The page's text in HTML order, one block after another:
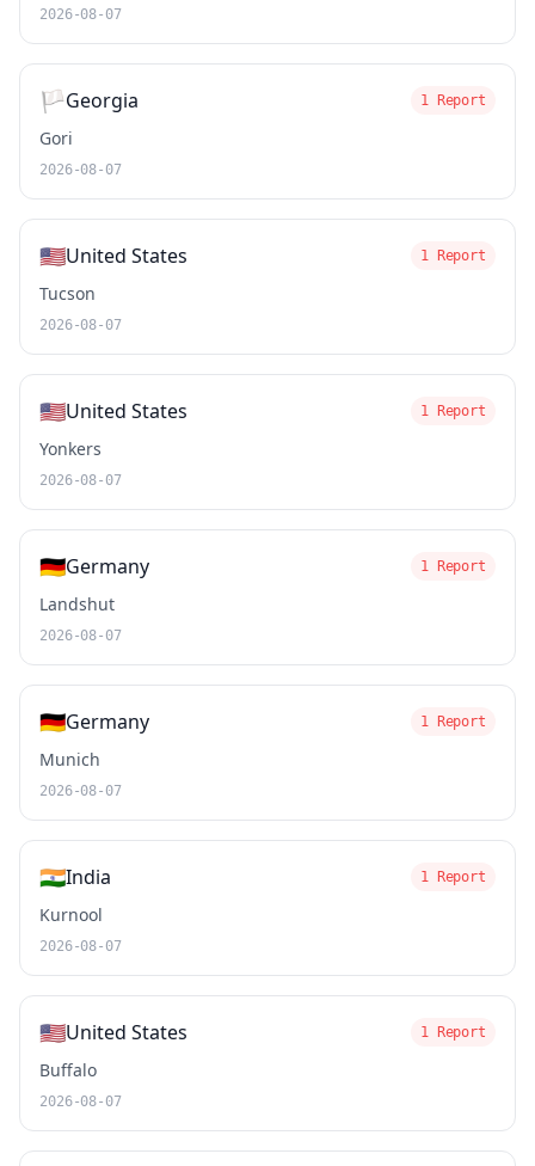
2026-08-07
🏳️Georgia 1 Report
Gori
2026-08-07
🇺🇸United States 1 Report
Tucson
2026-08-07
🇺🇸United States 1 Report
Yonkers
2026-08-07
🇩🇪Germany 1 Report
Landshut
2026-08-07
🇩🇪Germany 1 Report
Munich
2026-08-07
🇮🇳India 1 Report
Kurnool
2026-08-07
🇺🇸United States 1 Report
Buffalo
2026-08-07